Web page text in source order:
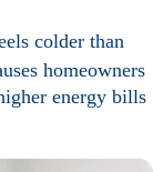
colder than
homeowners
energy bills